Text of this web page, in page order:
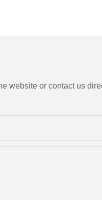
website or contact us